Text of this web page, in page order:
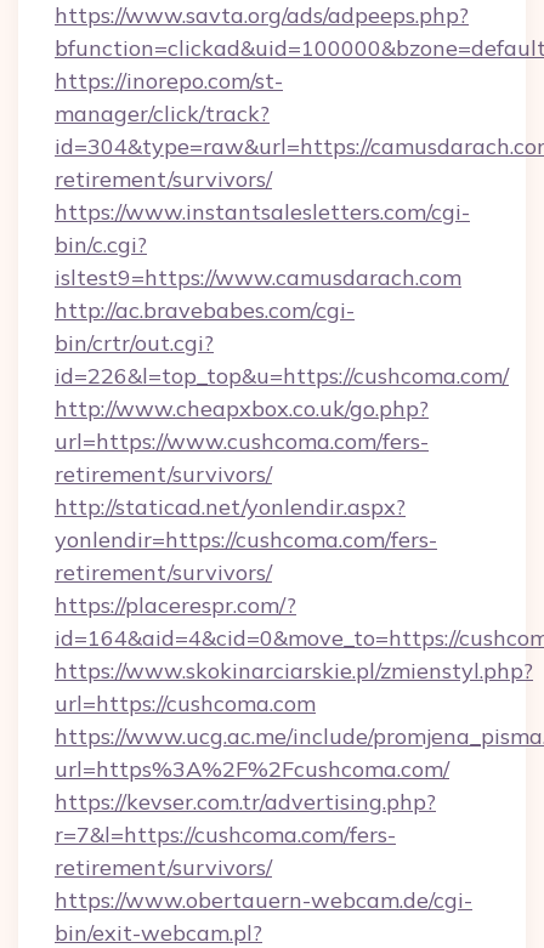
https://www.savta.org/ads/adpeeps.php?
https://inorepo.com/st-
manager/click/track?
id=304&type=raw&url=https://
retirement/survivors/
https://www.instantsalesletters.com/cgi-
bin/c.cgi?
isltest9=https://www.camusdarach.com
http://ac.bravebabes.com/cgi-
bin/crtr/out.cgi?
id=226&l=top_top&u=https://cushcoma.com/
http://www.cheapxbox.co.uk/go.php?
url=https://www.cushcoma.com/fers-
retirement/survivors/
http://staticad.net/yonlendir.aspx?
yonlendir=https://cushcoma.com/fers-
retirement/survivors/
https://placerespr.com/?
id=164&aid=4&cid=0&move_to=https://
https://www.skokinarciarskie.pl/zmienstyl.php?
url=https://cushcoma.com
https://www.ucg.ac.me/include/
url=https%3A%2F%2Fcushcoma.com/
https://kevser.com.tr/advertising.php?
r=7&l=https://cushcoma.com/fers-
retirement/survivors/
https://www.obertauern-webcam.de/cgi-
bin/exit-webcam.pl?